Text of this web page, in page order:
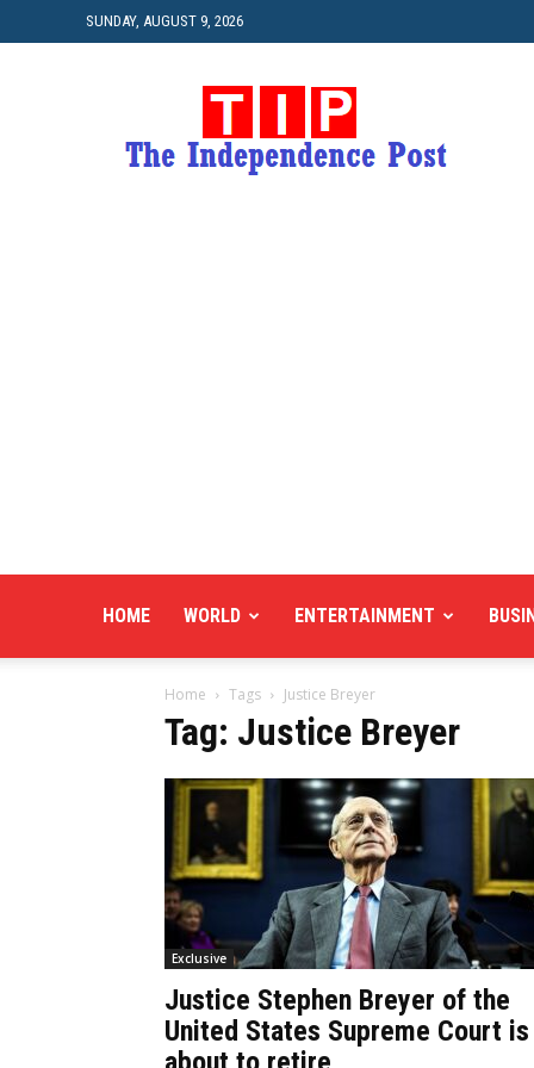
SUNDAY, AUGUST 9, 2026
HOME WORLD ENTERTAINMENT
Home Tags Justice Breyer
Tag: Justice Breyer
Exclusive
Justice Stephen Breyer of the
United States Supreme Court is